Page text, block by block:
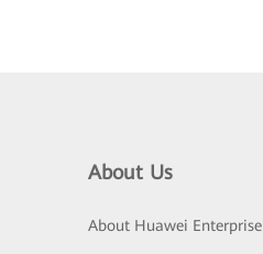
About Us
About Huawei Enterprise